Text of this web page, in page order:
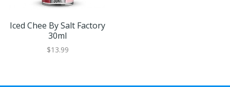
Iced Chee By Salt Factory
30ml
$13.99